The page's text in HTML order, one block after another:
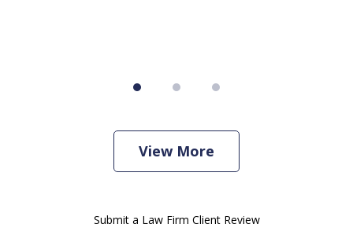
View More
Submit a Law Firm Client Review